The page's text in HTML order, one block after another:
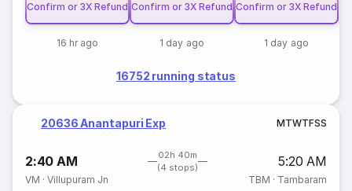
Confirm or 3X Refund
16 hr ago
Confirm or 3X Refund
1 day ago
Confirm or 3X Refund
1 day ago
16752 running status
20636 Anantapuri Exp MTWTFSS
2:40 AM
02h 40m
(4 stops)
5:20 AM
VM ·Villupuram Jn TBM · Tambaram